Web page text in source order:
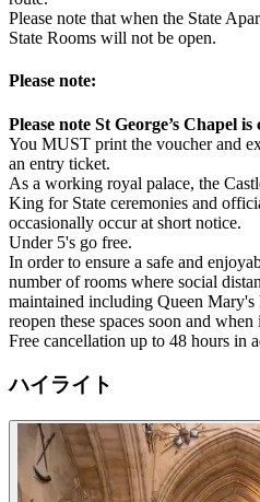
Please note that when the State
State Rooms will not be open.
Please note:
Please note St George’s Chapel
You MUST print the voucher and
an entry ticket.
As a working royal palace, the
King for State ceremonies and
occasionally occur at short notice.
Under 5's go free.
In order to ensure a safe and
number of rooms where social
maintained including Queen
reopen these spaces soon and
Free cancellation up to 48 hours in
ハイライト